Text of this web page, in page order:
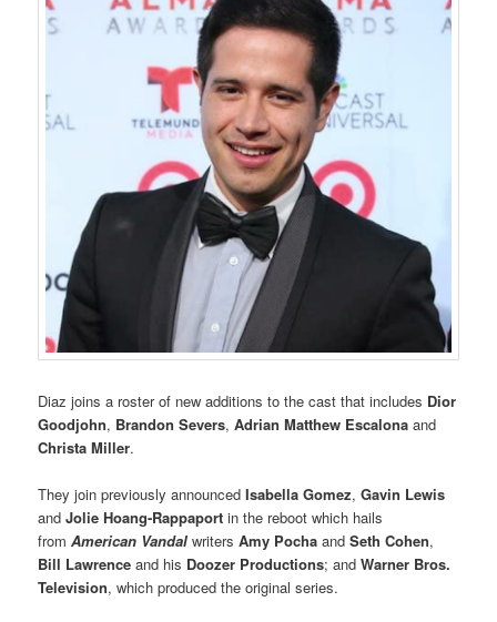
Diaz joins a roster of new additions to the cast that includes Dior
Goodjohn, Brandon Severs,Adrian Matthew Escalona and
Christa Miller.
They join previously announcedIsabella Gomez,Gavin Lewis
andJolie Hoang-Rappaport in the reboot which hails
fromAmerican Vandal writersAmy Pocha andSeth Cohen,
Bill Lawrence and his Doozer Productions; andWarner Bros.
Television, which produced the original series.